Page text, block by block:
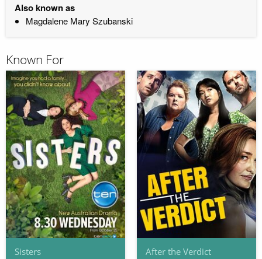
Also known as
Magdalene Mary Szubanski
Known For
Sisters After the Verdict